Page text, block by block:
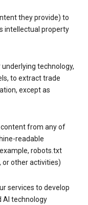
they provide) to
intellectual property
technology,
to extract trade
except as
from any of
readable
robots.txt
or other activities)
services to develop
AI technology